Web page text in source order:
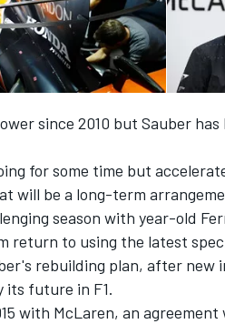
since 2010 but Sauber has
for some time but
will be a long-term
season with year-old
return to using the latest
rebuilding plan, after new
its future in F1.
with McLaren, an